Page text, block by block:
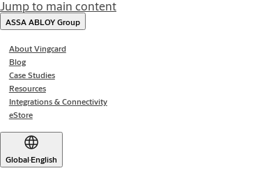
Jump to main content
ASSA ABLOY Group
About Vingcard
Blog
Case Studies
Resources
Integrations & Connectivity
eStore
Global·English